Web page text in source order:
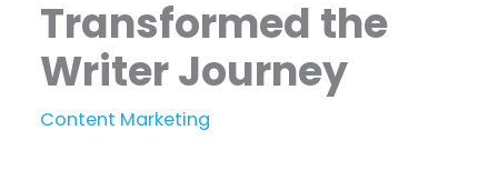
Transformed the
Writer Journey
Content Marketing